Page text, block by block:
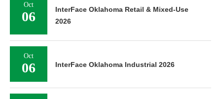
Oct
06
InterFace Oklahoma Retail & Mixed-Use
2026
Oct
06 InterFace Oklahoma Industrial 2026